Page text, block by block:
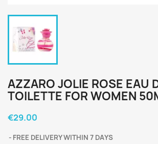
AZZARO JOLIE ROSE EAU
TOILETTE FOR WOMEN
€29.00
FREE DELIVERY WITHIN 7 DAYS